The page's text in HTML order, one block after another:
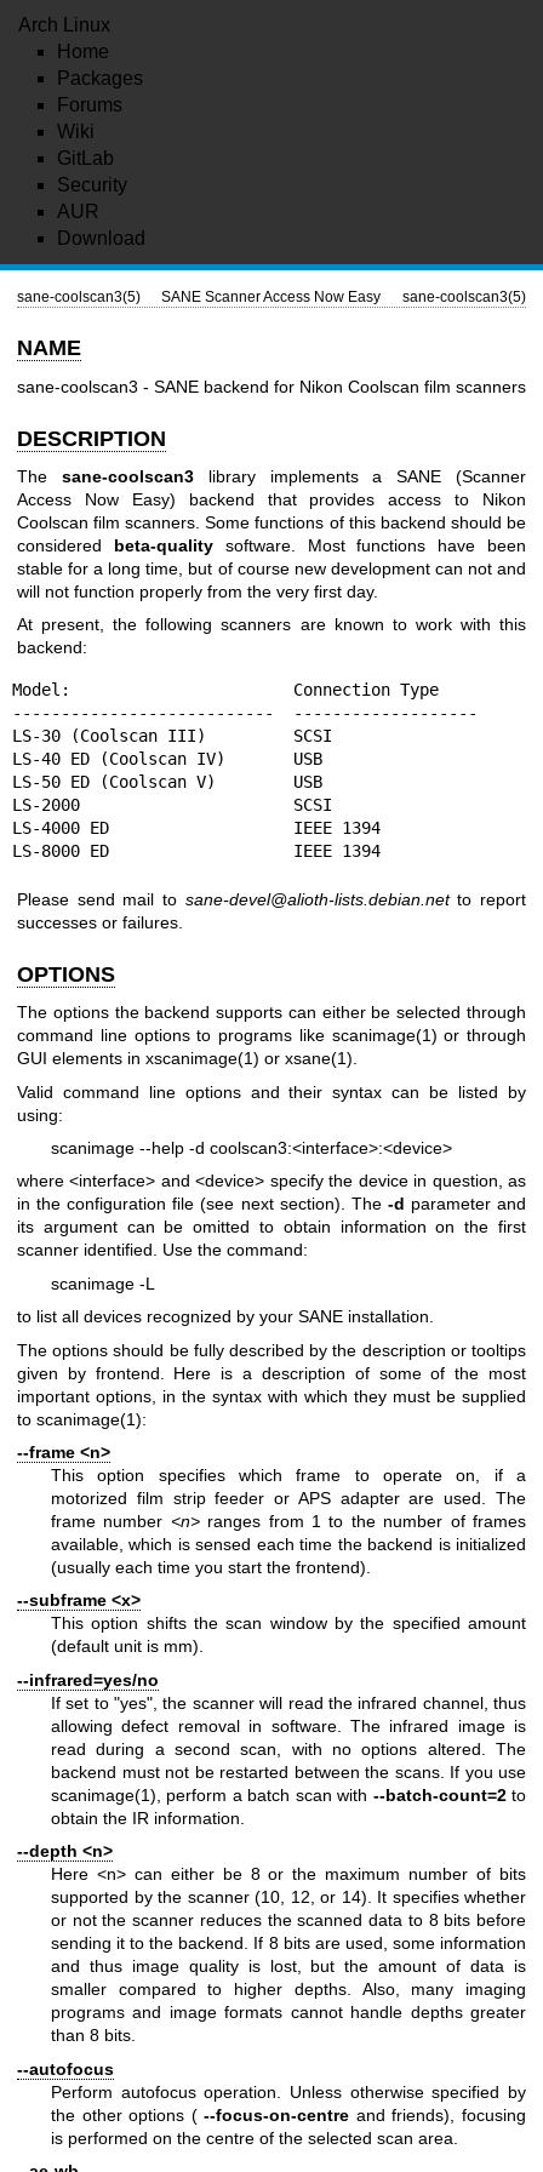
Arch Linux
Home
Packages
Forums
Wiki
GitLab
Security
AUR
Download
sane-coolscan3(5) SANE Scanner Access Now Easy sane-coolscan3(5)
NAME
sane-coolscan3 - SANE backend for Nikon Coolscan film scanners
DESCRIPTION
The sane-coolscan3library implements a SANE (Scanner
Access Now Easy) backend that provides access to Nikon
Coolscan film scanners. Some functions of this backend should be
considered beta-qualitysoftware. Most functions have been
stable for a long time, but of course new development can not and
will not function properly from the very first day.
At present, the following scanners are known to work with this
backend:
Model:                       Connection Type
---------------------------  -------------------
LS-30 (Coolscan III)         SCSI
LS-40 ED (Coolscan IV)       USB
LS-50 ED (Coolscan V)        USB
LS-2000                      SCSI
LS-4000 ED                   IEEE 1394
LS-8000 ED                   IEEE 1394
Please send mail to sane-devel@alioth-lists.debian.netto report
successes or failures.
OPTIONS
The options the backend supports can either be selected through
command line options to programs like scanimage(1) or through
GUI elements in xscanimage(1) or xsane(1).
Valid command line options and their syntax can be listed by
using:
scanimage --help -d coolscan3:<interface>:<device>
where <interface> and <device> specify the device in question, as
in the configuration file (see next section). The -d parameter and
its argument can be omitted to obtain information on the first
scanner identified. Use the command:
scanimage -L
to list all devices recognized by your SANE installation.
The options should be fully described by the description or tooltips
given by frontend. Here is a description of some of the most
important options, in the syntax with which they must be supplied
to scanimage(1):
--frame <n>
This option specifies which frame to operate on, if a
motorized film strip feeder or APS adapter are used. The
frame number <n>ranges from 1 to the number of frames
available, which is sensed each time the backend is initialized
(usually each time you start the frontend).
--subframe <x>
This option shifts the scan window by the specified amount
(default unit is mm).
--infrared=yes/no
If set to "yes", the scanner will read the infrared channel, thus
allowing defect removal in software. The infrared image is
read during a second scan, with no options altered. The
backend must not be restarted between the scans. If you use
scanimage(1) , perform a batch scan with --batch-count=2to
obtain the IR information.
--depth <n>
Here <n> can either be 8 or the maximum number of bits
supported by the scanner (10, 12, or 14). It specifies whether
or not the scanner reduces the scanned data to 8 bits before
sending it to the backend. If 8 bits are used, some information
and thus image quality is lost, but the amount of data is
smaller compared to higher depths. Also, many imaging
programs and image formats cannot handle depths greater
than 8 bits.
--autofocus
Perform autofocus operation. Unless otherwise specified by
the other options (--focus-on-centre and friends), focusing
is performed on the centre of the selected scan area.